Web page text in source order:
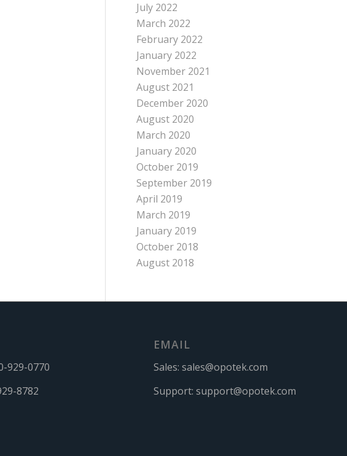
July 2022
March 2022
February 2022
January 2022
November 2021
August 2021
December 2020
August 2020
March 2020
January 2020
October 2019
September 2019
April 2019
March 2019
January 2019
October 2018
August 2018
929-0770
8782
EMAIL
Sales: sales@opotek.com
Support: support@opotek.com